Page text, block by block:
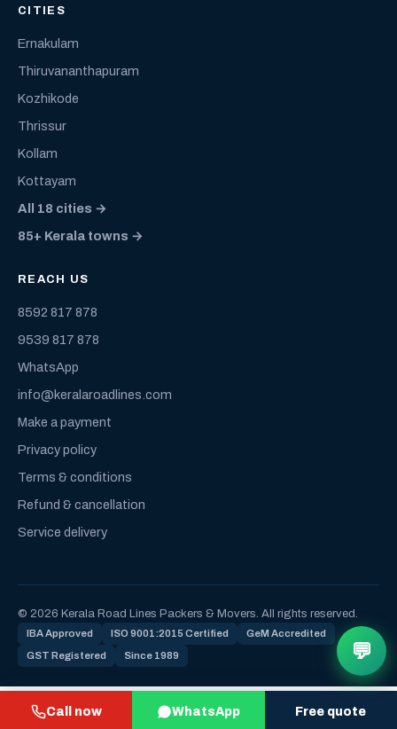
Call now WhatsApp Free quote
CITIES
Ernakulam
Thiruvananthapuram
Kozhikode
Thrissur
Kollam
Kottayam
All 18 cities →
85+ Kerala towns →
REACH US
8592 817 878
9539 817 878
WhatsApp
info@keralaroadlines.com
Make a payment
Privacy policy
Terms & conditions
Refund & cancellation
Service delivery
© 2026 Kerala Road Lines Packers & Movers. All rights reserved.
IBA Approved ISO 9001:2015 Certified GeM Accredited
GST Registered Since 1989 💬